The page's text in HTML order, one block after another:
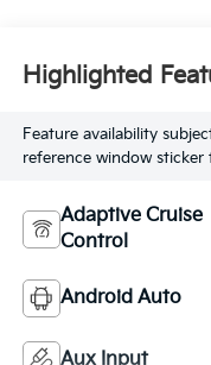
Highlighted
Feature availability
reference window
Adaptive Cruise
Control
Android Auto
Aux Input